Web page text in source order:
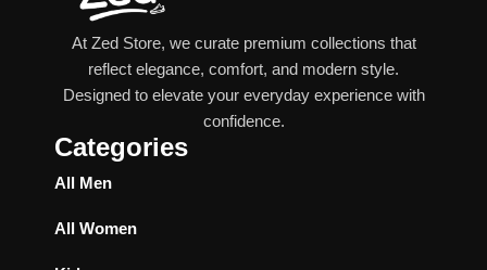
At Zed Store, we curate premium collections that
reflect elegance, comfort, and modern style.
Designed to elevate your everyday experience with
confidence.
Categories
All Men
All Women